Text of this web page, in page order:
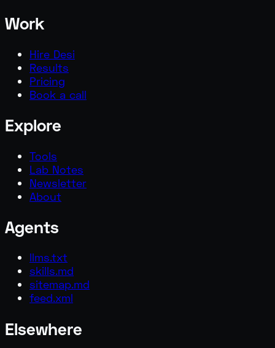
Work
Hire Desi
Results
Pricing
Book a call
Explore
Tools
Lab Notes
Newsletter
About
Agents
llms.txt
skills.md
sitemap.md
feed.xml
Elsewhere